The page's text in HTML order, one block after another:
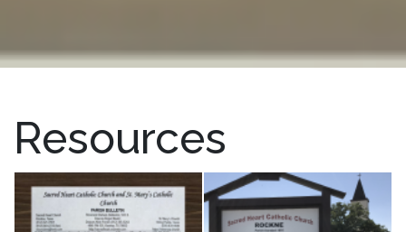
Resources